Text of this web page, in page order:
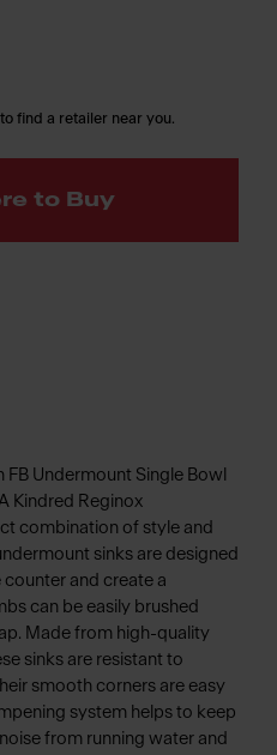
find a retailer near you.
to Buy
FB Undermount Single Bowl
Kindred Reginox
combination of style and
sinks are designed
and create a
can be easily brushed
Made from high-quality
sinks are resistant to
smooth corners are easy
system helps to keep
from running water and